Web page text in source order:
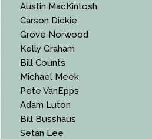
Austin MacKintosh
Carson Dickie
Grove Norwood
Kelly Graham
Bill Counts
Michael Meek
Pete VanEpps
Adam Luton
Bill Busshaus
Setan Lee